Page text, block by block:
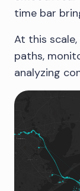
time bar
At this
paths,
analyzing